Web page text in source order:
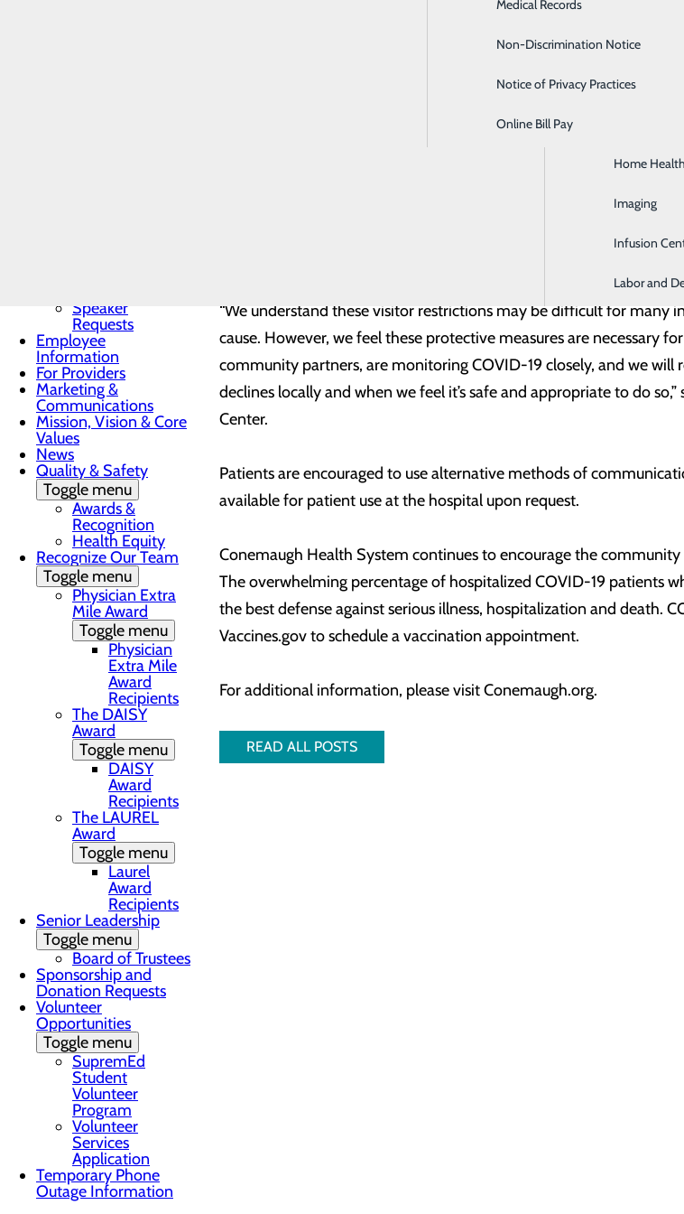
Emergency
GI &
Home
Imaging
Infusion
Labor and
Medical Records
Non-Discrimination Notice
Notice of Privacy Practices
Online Bill Pay
Speaker
Requests
Employee
Information
For Providers
Marketing &
Communications
Mission, Vision & Core
Values
News
Quality & Safety
Toggle menu
Awards &
Recognition
Health Equity
Recognize Our Team
Toggle menu
Physician Extra
Mile Award
Toggle menu
Physician
Extra Mile
Award
Recipients
The DAISY
Award
Toggle menu
DAISY
Award
Recipients
The LAUREL
Award
Toggle menu
Laurel
Award
Recipients
Senior Leadership
Toggle menu
Board of Trustees
Sponsorship and
Donation Requests
Volunteer
Opportunities
Toggle menu
SupremEd
Student
Volunteer
Program
Volunteer
Services
Application
Temporary Phone
Outage Information
- Labor and Delivery patients will be allowed to have one support
- One visitor will be permitted to assist patients who require extra
- End-of-life, as well as other situations where a patient’s well-
Conemaugh Nason Medical Center continues to take all the
patients, enforcing a universal masking policy, screening
“We understand these visitor restrictions may be difficult for
cause. However, we feel these protective measures are necessary
community partners, are monitoring COVID-19 closely, and we will
declines locally and when we feel it’s safe and appropriate to do so,”
Center.
Patients are encouraged to use alternative methods of
available for patient use at the hospital upon request.
Conemaugh Health System continues to encourage the
The overwhelming percentage of hospitalized COVID-19 patients
the best defense against serious illness, hospitalization and death.
Vaccines.gov to schedule a vaccination appointment.
For additional information, please visit Conemaugh.org.
READ ALL POSTS